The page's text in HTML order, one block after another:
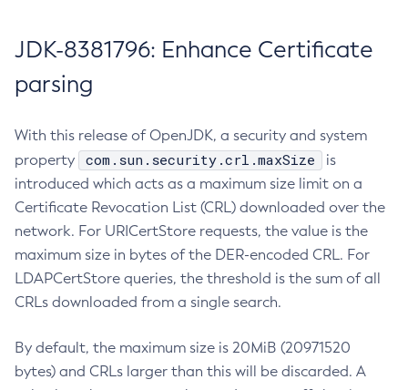
JDK-8381796: Enhance Certificate
parsing
With this release of OpenJDK, a security and system
property
com.sun.security.crl.maxSize
is
introduced which acts as a maximum size limit on a
Certificate Revocation List (CRL) downloaded over the
network. For URICertStore requests, the value is the
maximum size in bytes of the DER-encoded CRL. For
LDAPCertStore queries, the threshold is the sum of all
CRLs downloaded from a single search.
By default, the maximum size is 20MiB (20971520
bytes) and CRLs larger than this will be discarded. A